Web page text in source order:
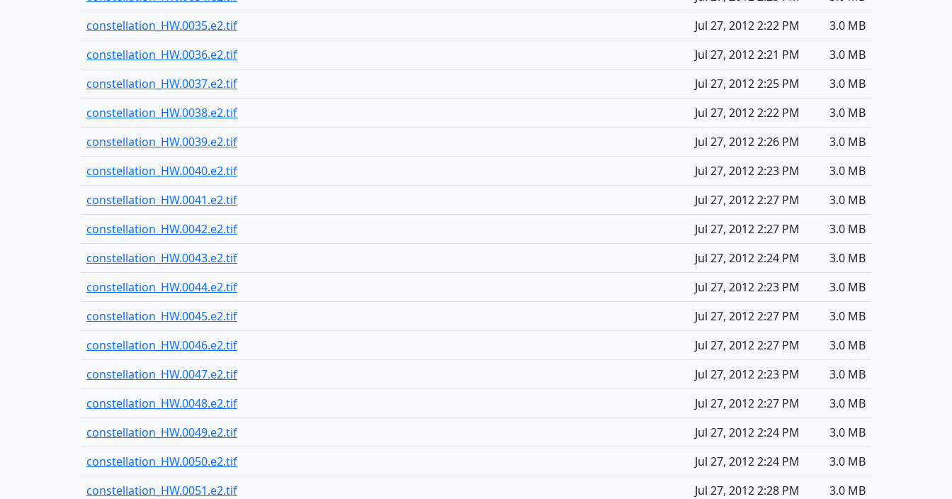
constellation_HW.0035.e2.tif
Jul 27, 2012 2:22 PM
3.0 MB
constellation_HW.0036.e2.tif
Jul 27, 2012 2:21 PM
3.0 MB
constellation_HW.0037.e2.tif
Jul 27, 2012 2:25 PM
3.0 MB
constellation_HW.0038.e2.tif
Jul 27, 2012 2:22 PM
3.0 MB
constellation_HW.0039.e2.tif
Jul 27, 2012 2:26 PM
3.0 MB
constellation_HW.0040.e2.tif
Jul 27, 2012 2:23 PM
3.0 MB
constellation_HW.0041.e2.tif
Jul 27, 2012 2:27 PM
3.0 MB
constellation_HW.0042.e2.tif
Jul 27, 2012 2:27 PM
3.0 MB
constellation_HW.0043.e2.tif
Jul 27, 2012 2:24 PM
3.0 MB
constellation_HW.0044.e2.tif
Jul 27, 2012 2:23 PM
3.0 MB
constellation_HW.0045.e2.tif
Jul 27, 2012 2:27 PM
3.0 MB
constellation_HW.0046.e2.tif
Jul 27, 2012 2:27 PM
3.0 MB
constellation_HW.0047.e2.tif
Jul 27, 2012 2:23 PM
3.0 MB
constellation_HW.0048.e2.tif
Jul 27, 2012 2:27 PM
3.0 MB
constellation_HW.0049.e2.tif
Jul 27, 2012 2:24 PM
3.0 MB
constellation_HW.0050.e2.tif
Jul 27, 2012 2:24 PM
3.0 MB
constellation_HW.0051.e2.tif
Jul 27, 2012 2:28 PM
3.0 MB